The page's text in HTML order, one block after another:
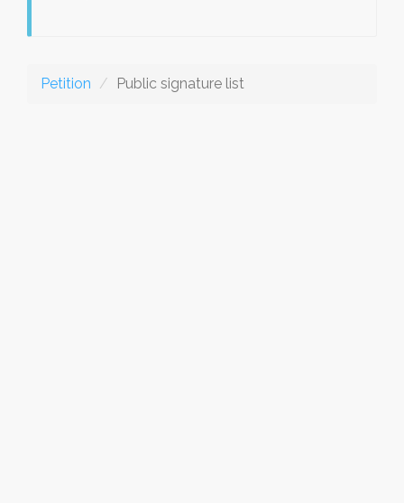
Petition Public signature list